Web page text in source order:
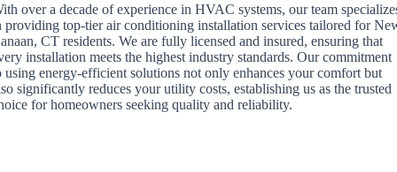
over a decade of experience in HVAC systems, our team
providing top-tier air conditioning installation services tailored for
CT residents. We are fully licensed and insured, ensuring that
installation meets the highest industry standards. Our commitment
using energy-efficient solutions not only enhances your comfort but
significantly reduces your utility costs, establishing us as the trusted
for homeowners seeking quality and reliability.